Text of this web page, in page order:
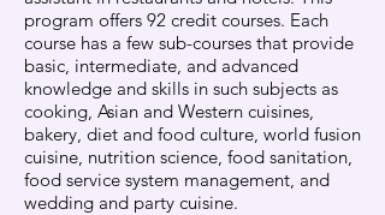
program offers 92 credit courses. Each
course has a few sub-courses that provide
basic, intermediate, and advanced
knowledge and skills in such subjects as
cooking, Asian and Western cuisines,
bakery, diet and food culture, world fusion
cuisine, nutrition science, food sanitation,
food service system management, and
wedding and party cuisine.